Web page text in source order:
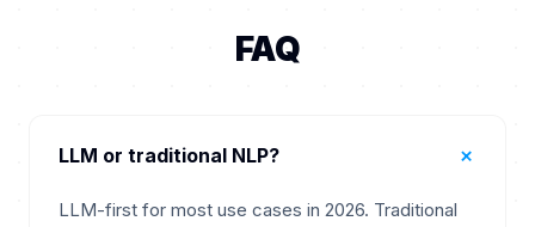
FAQ
LLM or traditional NLP? +
LLM-first for most use cases in 2026. Traditional